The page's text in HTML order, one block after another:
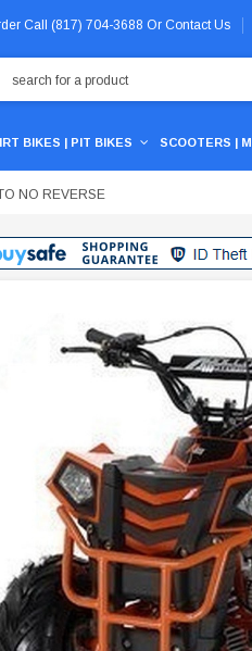
Call (817) 704-3688 Or Contact Us
BIKES | PIT BIKES SCOOTERS |
NO REVERSE